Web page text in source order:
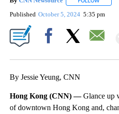
Published October 5, 2024 5:35 pm
By Jessie Yeung, CNN
Hong Kong (CNN) —Glance up
of downtown Hong Kong and,